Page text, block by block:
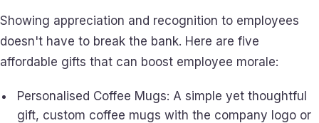
Showing appreciation and recognition to employees
doesn't have to break the bank. Here are five
affordable gifts that can boost employee morale:
Personalised Coffee Mugs: A simple yet thoughtful
gift, custom coffee mugs with the company logo or